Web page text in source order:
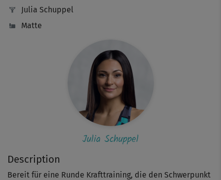
Description
Bereit für eine Runde Krafttraining, die den Schwerpunkt
Julia Schuppel
Matte
Julia Schuppel